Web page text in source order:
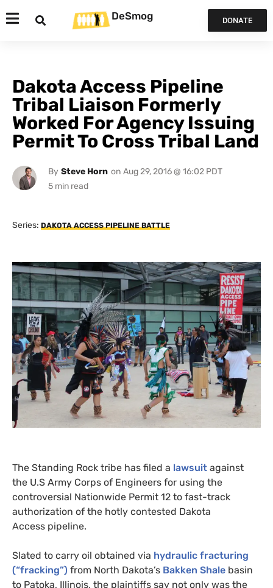
DeSmog DONATE
Dakota Access Pipeline
Tribal Liaison Formerly
Worked For Agency Issuing
Permit To Cross Tribal Land
By Steve Horn on Aug 29, 2016 @ 16:02 PDT
Series: DAKOTA ACCESS PIPELINE BATTLE
The Standing Rock tribe has filed a lawsuit against
the U.S Army Corps of Engineers for using the
controversial Nationwide Permit 12 to fast-track
authorization of the hotly contested Dakota
Access pipeline.
Slated to carry oil obtained via hydraulic fracturing
(“fracking”) from North Dakota’s Bakken Shale basin
to Patoka, Illinois, the plaintiffs say not only was the